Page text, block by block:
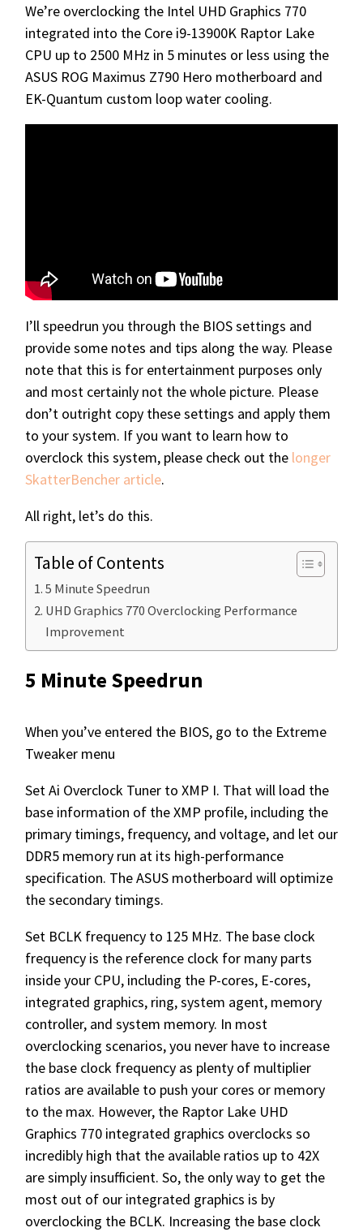
We’re overclocking the Intel UHD Graphics 770
integrated into the Core i9-13900K Raptor Lake
CPU up to 2500 MHz in 5 minutes or less using the
ASUS ROG Maximus Z790 Hero motherboard and
EK-Quantum custom loop water cooling.
I’ll speedrun you through the BIOS settings and
provide some notes and tips along the way. Please
note that this is for entertainment purposes only
and most certainly not the whole picture. Please
don’t outright copy these settings and apply them
to your system. If you want to learn how to
overclock this system, please check out the longer
SkatterBencher article.
All right, let’s do this.
Table of Contents
5 Minute Speedrun
UHD Graphics 770 Overclocking Performance
Improvement
5 Minute Speedrun
When you’ve entered the BIOS, go to the Extreme
Tweaker menu
Set Ai Overclock Tuner to XMP I. That will load the
base information of the XMP profile, including the
primary timings, frequency, and voltage, and let our
DDR5 memory run at its high-performance
specification. The ASUS motherboard will optimize
the secondary timings.
Set BCLK frequency to 125 MHz. The base clock
frequency is the reference clock for many parts
inside your CPU, including the P-cores, E-cores,
integrated graphics, ring, system agent, memory
controller, and system memory. In most
overclocking scenarios, you never have to increase
the base clock frequency as plenty of multiplier
ratios are available to push your cores or memory
to the max. However, the Raptor Lake UHD
Graphics 770 integrated graphics overclocks so
incredibly high that the available ratios up to 42X
are simply insufficient. So, the only way to get the
most out of our integrated graphics is by
overclocking the BCLK. Increasing the base clock